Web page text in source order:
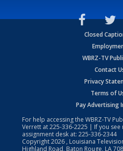
Closed
WBRZ-TV
Contact
Privacy
Terms of
Pay Advertising
For help accessing the WBRZ-TV
Verrett at225-336-2225 | If you see
assignment desk at: 225-336-2344
Copyright2026 , Louisiana
Highland Road, Baton Rouge, LA